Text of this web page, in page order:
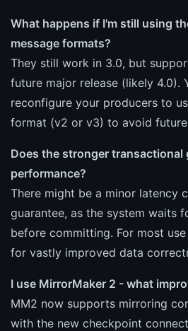
What happens if I'm still using
message formats?
They still work in 3.0, but
future major release (likely 4.0).
reconfigure your producers to
format (v2 or v3) to avoid future
Does the stronger transactional
performance?
There might be a minor latency
guarantee, as the system waits
before committing. For most
for vastly improved data
I use MirrorMaker 2 - what
MM2 now supports mirroring
with the new checkpoint